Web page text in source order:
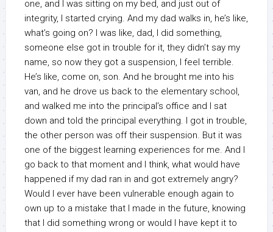
one, and I was sitting on my bed, and just out of
integrity, I started crying. And my dad walks in, he’s like,
what’s going on? I was like, dad, I did something,
someone else got in trouble for it, they didn’t say my
name, so now they got a suspension, I feel terrible.
He’s like, come on, son. And he brought me into his
van, and he drove us back to the elementary school,
and walked me into the principal’s office and I sat
down and told the principal everything. I got in trouble,
the other person was off their suspension. But it was
one of the biggest learning experiences for me. And I
go back to that moment and I think, what would have
happened if my dad ran in and got extremely angry?
Would I ever have been vulnerable enough again to
own up to a mistake that I made in the future, knowing
that I did something wrong or would I have kept it to